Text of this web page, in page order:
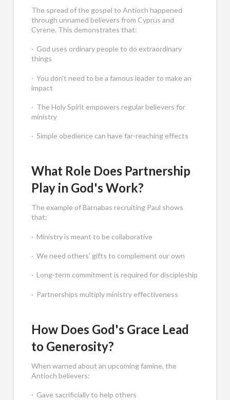
The spread of the gospel to Antioch happened
through unnamed believers from Cyprus and
Cyrene. This demonstrates that:
· God uses ordinary people to do extraordinary
things
· You don't need to be a famous leader to make an
impact
· The Holy Spirit empowers regular believers for
ministry
· Simple obedience can have far-reaching effects
What Role Does Partnership
Play in God's Work?
The example of Barnabas recruiting Paul shows
that:
· Ministry is meant to be collaborative
· We need others' gifts to complement our own
· Long-term commitment is required for discipleship
· Partnerships multiply ministry effectiveness
How Does God's Grace Lead
to Generosity?
When warned about an upcoming famine, the
Antioch believers:
· Gave sacrificially to help others